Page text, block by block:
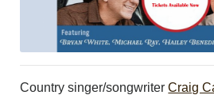
NEWSLETTER
ADVERTISING
SEARCH
CONTACT US
ABOUT
Country singer/songwriterCraig